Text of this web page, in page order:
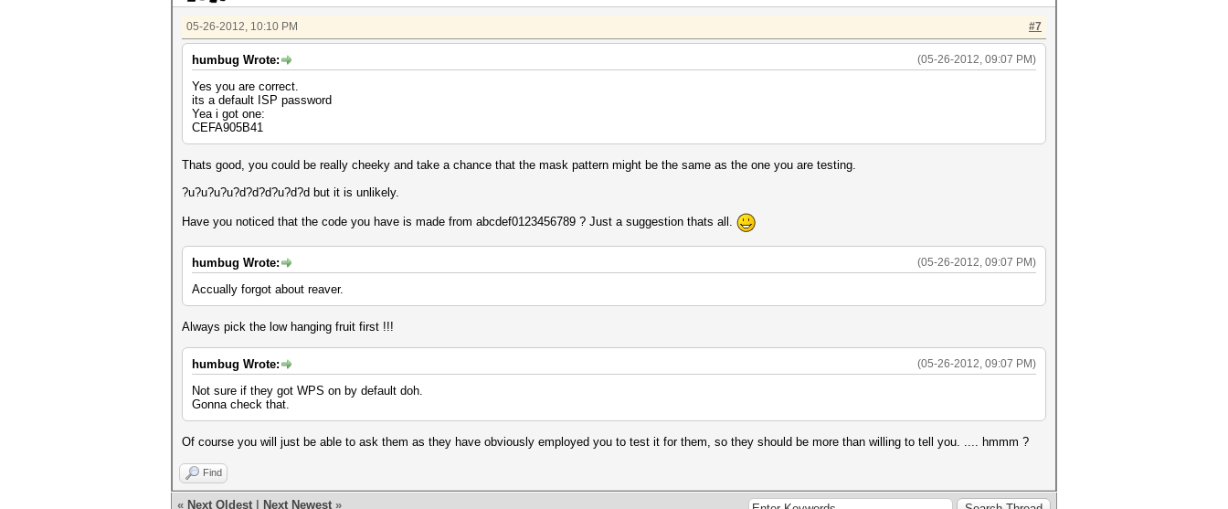
#7
05-26-2012, 10:10 PM
(05-26-2012, 09:07 PM)
humbug Wrote:
Yes you are correct.
its a default ISP password
Yea i got one:
CEFA905B41
Thats good, you could be really cheeky and take a chance that the mask pattern might be the same as the one you are testing.
?u?u?u?u?d?d?d?u?d?d but it is unlikely.
Have you noticed that the code you have is made from abcdef0123456789 ? Just a suggestion thats all.
(05-26-2012, 09:07 PM)
humbug Wrote:
Accually forgot about reaver.
Always pick the low hanging fruit first !!!
(05-26-2012, 09:07 PM)
humbug Wrote:
Not sure if they got WPS on by default doh.
Gonna check that.
Of course you will just be able to ask them as they have obviously employed you to test it for them, so they should be more than willing to tell you. .... hmmm ?
Find
« Next Oldest Next Newest »